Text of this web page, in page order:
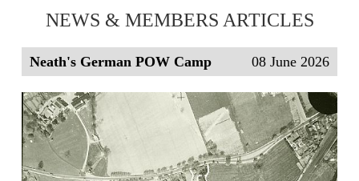
NEWS & MEMBERS ARTICLES
08 June 2026
Neath's German POW Camp